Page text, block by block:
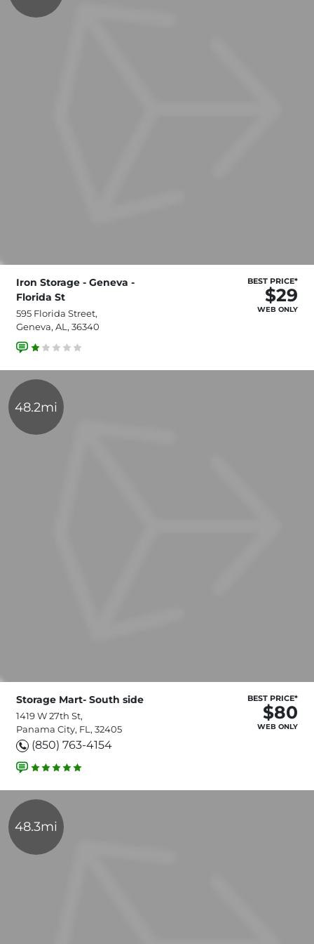
Iron Storage - Geneva -
Florida St
595 Florida Street,
Geneva, AL, 36340
BEST PRICE*
$29
WEB ONLY
48.2mi
Storage Mart- South side
1419 W 27th St,
Panama City, FL, 32405
(850) 763-4154
BEST PRICE*
$80
WEB ONLY
48.3mi